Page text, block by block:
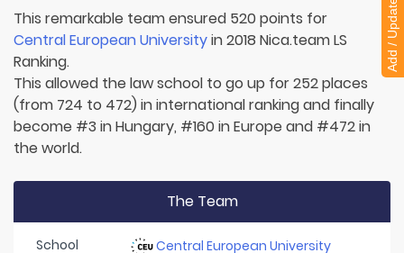
This remarkable team ensured 520 points for
Central European Universityin 2018 Nica.team LS
Ranking.
This allowed the law school to go up for 252 places
(from 724 to 472) in international ranking and finally
become #3 in Hungary, #160 in Europe and #472 in
the world.
The Team
School Central European University